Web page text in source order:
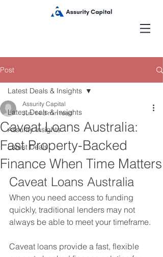
Post
Latest Deals & Insights
Assurity Insights
Latest Deals
Latest Deals & Insights
Caveat Loans Australia:
Fast Property-Backed
Finance When Time Matters
Assurity Capital
Jun 14 3 min read
Caveat Loans Australia
When you need access to funding
quickly, traditional lenders may not
always be able to meet your timeframe.
Caveat loans provide a fast, flexible